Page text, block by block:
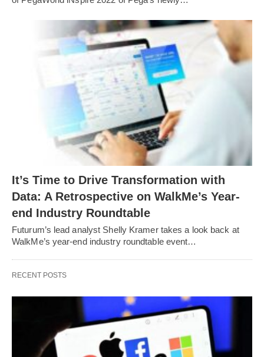
It’s Time to Drive Transformation with
Data: A Retrospective on WalkMe’s Year-
end Industry Roundtable
Futurum’s lead analyst Shelly Kramer takes a look back at
WalkMe’s year-end industry roundtable event…
RECENT POSTS